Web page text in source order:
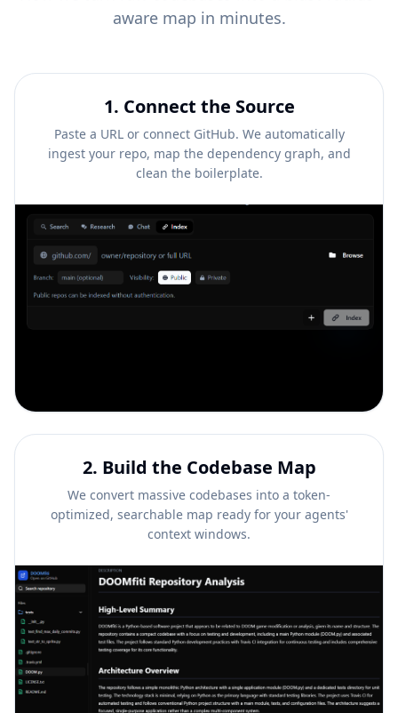
aware map in minutes.
1. Connect the Source
Paste a URL or connect GitHub. We automatically
ingest your repo, map the dependency graph, and
clean the boilerplate.
2. Build the Codebase Map
We convert massive codebases into a token-
optimized, searchable map ready for your agents'
context windows.